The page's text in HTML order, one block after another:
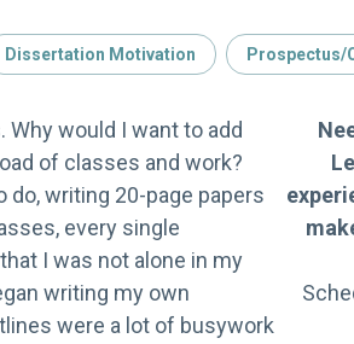
Dissertation Motivation Prospectus/
would I want to add
of classes and work?
do, writing 20-page papers
every single
I was not alone in my
writing my own
were a lot of busywork